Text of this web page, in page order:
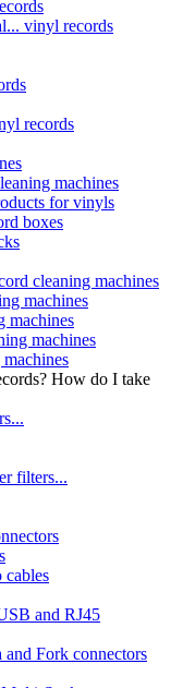
vinyl records
records
machines
for vinyls
boxes
cleaning machines
machines
machines
machines
How do I take
filters...
and RJ45
and Fork connectors